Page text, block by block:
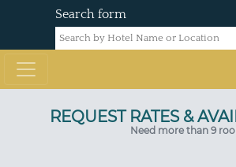
Search form
Need more than 9